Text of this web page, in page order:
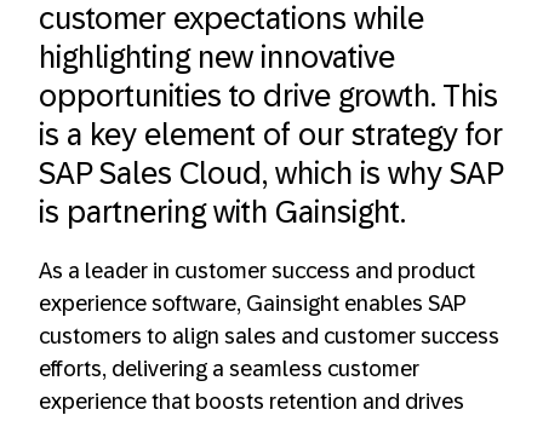
customer expectations while
highlighting new innovative
opportunities to drive growth. This
is a key element of our strategy for
SAP Sales Cloud, which is why SAP
is partnering with Gainsight.
As a leader in customer success and product
experience software, Gainsight enables SAP
customers to align sales and customer success
efforts, delivering a seamless customer
experience that boosts retention and drives